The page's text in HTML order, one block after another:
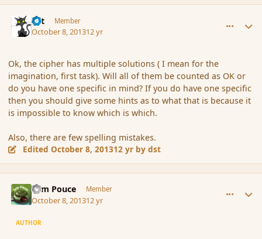
dst Member
October 8, 201312 yr
Ok, the cipher has multiple solutions ( I mean for the
imagination, first task). Will all of them be counted as OK or
do you have one specific in mind? If you do have one specific
then you should give some hints as to what that is because it
is impossible to know which is which.
Also, there are few spelling mistakes.
EditedOctober 8, 201312 yr by dst
Tom Pouce Member
October 8, 201312 yr
AUTHOR